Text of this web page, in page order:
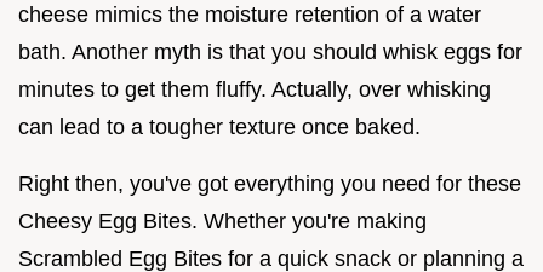
cheese mimics the moisture retention of a water
bath. Another myth is that you should whisk eggs for
minutes to get them fluffy. Actually, over whisking
can lead to a tougher texture once baked.
Right then, you've got everything you need for these
Cheesy Egg Bites. Whether you're making
Scrambled Egg Bites for a quick snack or planning a